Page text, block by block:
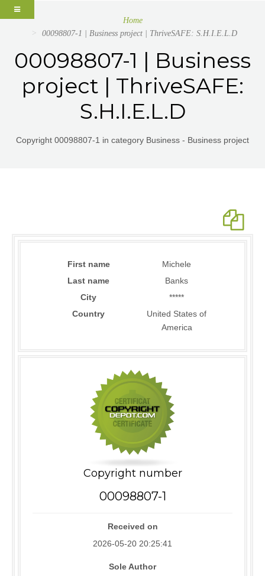
Home
00098807-1 | Business project | ThriveSAFE: S.H.I.E.L.D
00098807-1 | Business
project | ThriveSAFE:
S.H.I.E.L.D
Copyright 00098807-1 in category Business - Business project
First name
Michele
Last name
Banks
City
*****
Country
United States of
America
Copyright number
00098807-1
Received on
2026-05-20 20:25:41
Sole Author